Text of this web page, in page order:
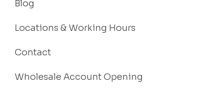
Blog
Locations & Working Hours
Contact
Wholesale Account Opening